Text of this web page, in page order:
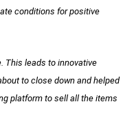
conditions for positive
This leads to innovative
to close down and helped
platform to sell all the items